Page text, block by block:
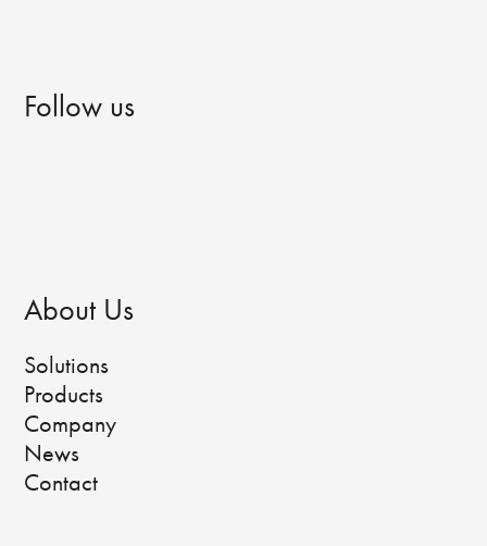
Follow us
About Us
Solutions
Products
Company
News
Contact